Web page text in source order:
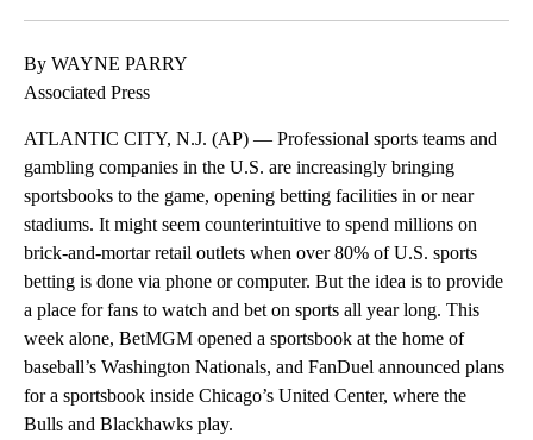
By WAYNE PARRY
Associated Press
ATLANTIC CITY, N.J. (AP) — Professional sports teams and
gambling companies in the U.S. are increasingly bringing
sportsbooks to the game, opening betting facilities in or near
stadiums. It might seem counterintuitive to spend millions on
brick-and-mortar retail outlets when over 80% of U.S. sports
betting is done via phone or computer. But the idea is to provide
a place for fans to watch and bet on sports all year long. This
week alone, BetMGM opened a sportsbook at the home of
baseball’s Washington Nationals, and FanDuel announced plans
for a sportsbook inside Chicago’s United Center, where the
Bulls and Blackhawks play.